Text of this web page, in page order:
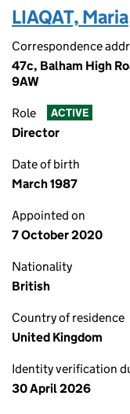
LIAQAT, Maria
Correspondence
47c, Balham High
9AW
Role ACTIVE
Director
Date of birth
March 1987
Appointed on
7 October 2020
Nationality
British
Country of residence
United Kingdom
Identity verification
30 April 2026